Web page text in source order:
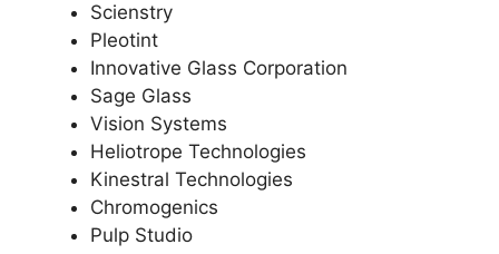
Scienstry
Pleotint
Innovative Glass Corporation
Sage Glass
Vision Systems
Heliotrope Technologies
Kinestral Technologies
Chromogenics
Pulp Studio